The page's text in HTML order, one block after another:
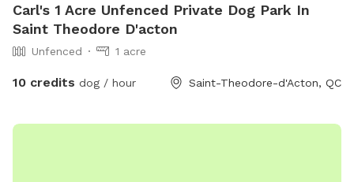
Carl's 1 Acre Unfenced Private Dog Park In
Saint Theodore D'acton
Unfenced 1 acre
10 credits dog / hour Saint-Theodore-d'Acton, QC